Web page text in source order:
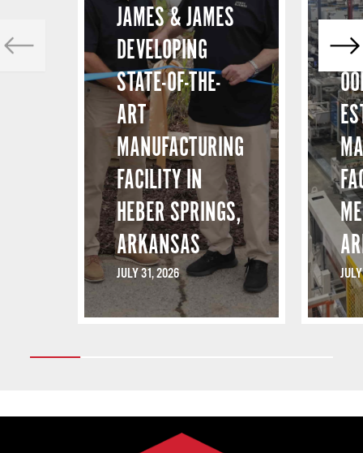
JAMES & JAMES
DEVELOPING
STATE-OF-THE-
ART
MANUFACTURING
FACILITY IN
HEBER SPRINGS,
ARKANSAS
JULY 31, 2026